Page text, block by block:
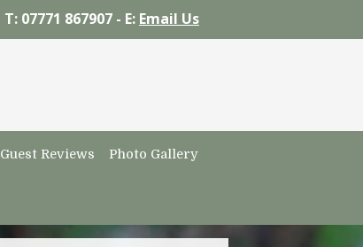
T: 07771 867907 - E: Email Us
Guest Reviews Photo Gallery